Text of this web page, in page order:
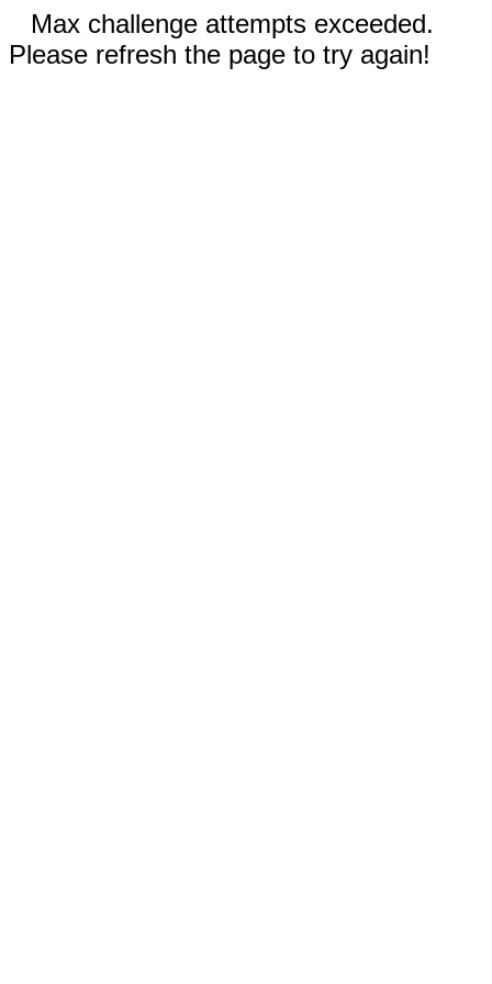
Max challenge attempts exceeded.
Please refresh the page to try again!